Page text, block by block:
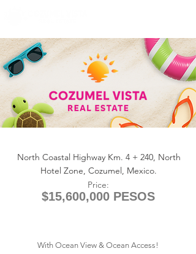
North Coastal Highway Km. 4 + 240, North
Hotel Zone, Cozumel, Mexico.
Price:
$15,600,000 PESOS
With Ocean View & Ocean Access!